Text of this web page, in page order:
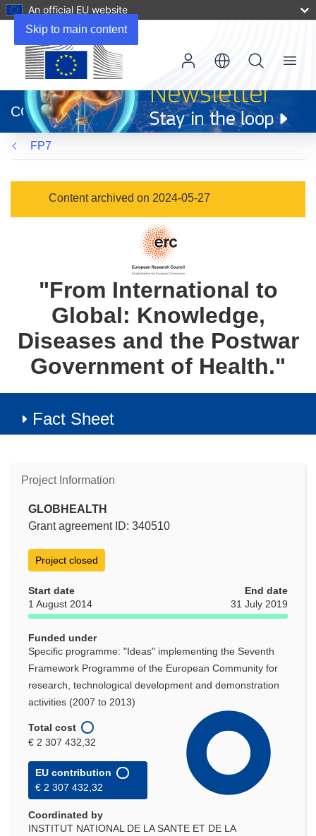
Skip to main content
An official EU website
new
window)
CORDIS
Menu
FP7
Content archived on 2024-05-27
"From International to
Global: Knowledge,
Diseases and the Postwar
Government of Health."
Fact Sheet
Project Information
GLOBHEALTH
Grant agreement ID: 340510
Project closed
Start date
1 August 2014
End date
31 July 2019
Funded under
Specific programme: "Ideas" implementing the Seventh
Framework Programme of the European Community for
research, technological development and demonstration
activities (2007 to 2013)
Total cost
€ 2 307 432,32
EU contribution
€ 2 307 432,32
Coordinated by
INSTITUT NATIONAL DE LA SANTE ET DE LA